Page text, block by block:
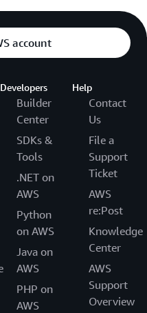
account
Developers
Builder
Center
SDKs &
Tools
.NET on
AWS
Python
on AWS
Java on
AWS
PHP on
AWS
Help
Contact
Us
File a
Support
Ticket
AWS
re:Post
Knowledge
Center
AWS
Support
Overview